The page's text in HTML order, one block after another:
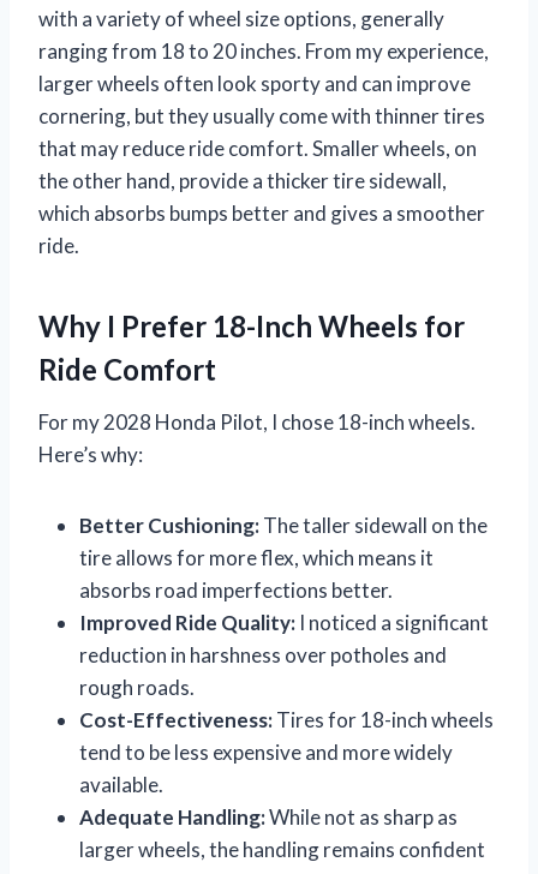
with a variety of wheel size options, generally
ranging from 18 to 20 inches. From my experience,
larger wheels often look sporty and can improve
cornering, but they usually come with thinner tires
that may reduce ride comfort. Smaller wheels, on
the other hand, provide a thicker tire sidewall,
which absorbs bumps better and gives a smoother
ride.
Why I Prefer 18-Inch Wheels for
Ride Comfort
For my 2028 Honda Pilot, I chose 18-inch wheels.
Here’s why:
Better Cushioning:The taller sidewall on the
tire allows for more flex, which means it
absorbs road imperfections better.
Improved Ride Quality: I noticed a significant
reduction in harshness over potholes and
rough roads.
Cost-Effectiveness:Tires for 18-inch wheels
tend to be less expensive and more widely
available.
Adequate Handling:While not as sharp as
larger wheels, the handling remains confident